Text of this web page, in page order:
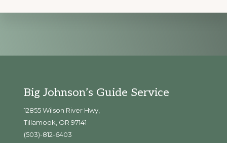
more
Footer
Big Johnson’s Guide Service
12855 Wilson River Hwy,
Tillamook, OR 97141
(503)-812-6403